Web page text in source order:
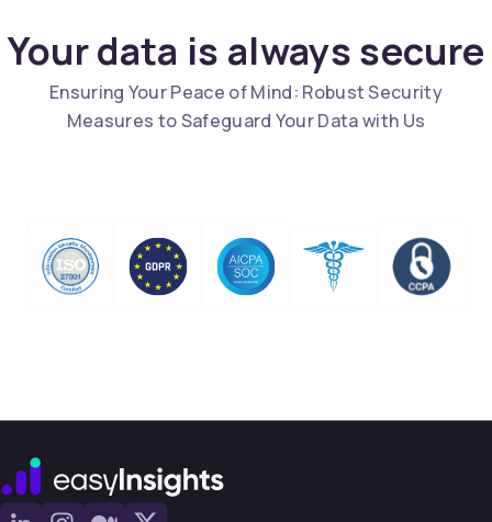
Your data is always secure
Ensuring Your Peace of Mind: Robust Security
Measures to Safeguard Your Data with Us